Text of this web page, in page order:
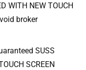
WITH NEW TOUCH
broker
SUSS
SCREEN